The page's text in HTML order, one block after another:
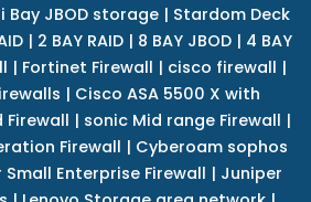
JBOD storage | Stardom Deck
| 2 BAY RAID| 8 BAY JBOD| 4 BAY
| Fortinet Firewall | cisco firewall |
| Cisco ASA 5500 X with
Firewall | sonic Mid range Firewall |
Firewall | Cyberoam sophos
Small Enterprise Firewall | Juniper